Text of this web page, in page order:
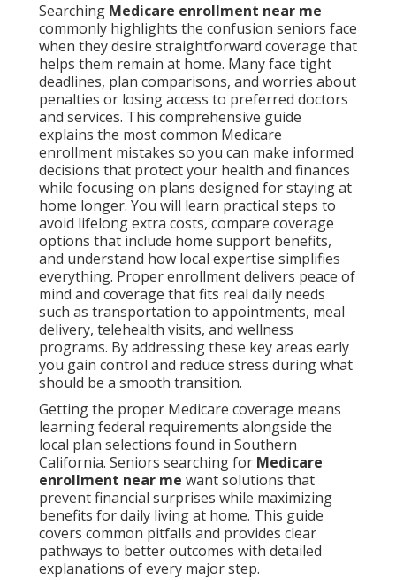
Searching Medicare enrollment near me
commonly highlights the confusion seniors face
when they desire straightforward coverage that
helps them remain at home. Many face tight
deadlines, plan comparisons, and worries about
penalties or losing access to preferred doctors
and services. This comprehensive guide
explains the most common Medicare
enrollment mistakes so you can make informed
decisions that protect your health and finances
while focusing on plans designed for staying at
home longer. You will learn practical steps to
avoid lifelong extra costs, compare coverage
options that include home support benefits,
and understand how local expertise simplifies
everything. Proper enrollment delivers peace of
mind and coverage that fits real daily needs
such as transportation to appointments, meal
delivery, telehealth visits, and wellness
programs. By addressing these key areas early
you gain control and reduce stress during what
should be a smooth transition.
Getting the proper Medicare coverage means
learning federal requirements alongside the
local plan selections found in Southern
California. Seniors searching for Medicare
enrollment near me want solutions that
prevent financial surprises while maximizing
benefits for daily living at home. This guide
covers common pitfalls and provides clear
pathways to better outcomes with detailed
explanations of every major step.